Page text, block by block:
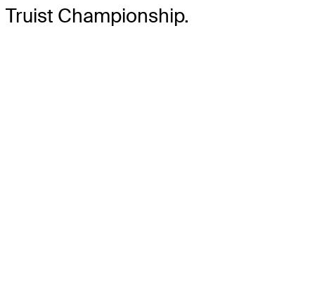
Truist Championship.